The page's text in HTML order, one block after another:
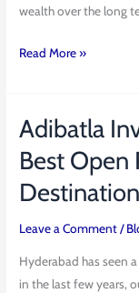
wealth over the long
Read More »
Adibatla
Best
Leave a Comment/
Hyderabad has seen
in the last few years,
Adibatla
Guide
2026:
Open
Plot
Investment